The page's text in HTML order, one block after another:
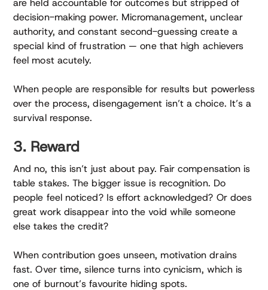
are held accountable for outcomes but stripped of
decision-making power. Micromanagement, unclear
authority, and constant second-guessing create a
special kind of frustration — one that high achievers
feel most acutely.
When people are responsible for results but powerless
over the process, disengagement isn’t a choice. It’s a
survival response.
3. Reward
And no, this isn’t just about pay. Fair compensation is
table stakes. The bigger issue is recognition. Do
people feel noticed? Is effort acknowledged? Or does
great work disappear into the void while someone
else takes the credit?
When contribution goes unseen, motivation drains
fast. Over time, silence turns into cynicism, which is
one of burnout’s favourite hiding spots.